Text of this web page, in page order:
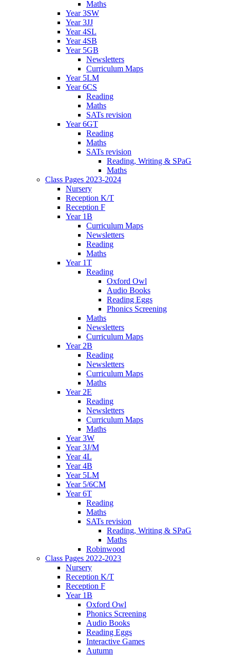
Maths
Year 3SW
Year 3JJ
Year 4SL
Year 4SB
Year 5GB
Newsletters
Curriculum Maps
Year 5LM
Year 6CS
Reading
Maths
SATs revision
Year 6GT
Reading
Maths
SATs revision
Reading, Writing & SPaG
Maths
Class Pages 2023-2024
Nursery
Reception K/T
Reception F
Year 1B
Curriculum Maps
Newsletters
Reading
Maths
Year 1T
Reading
Oxford Owl
Audio Books
Reading Eggs
Phonics Screening
Maths
Newsletters
Curriculum Maps
Year 2B
Reading
Newsletters
Curriculum Maps
Maths
Year 2E
Reading
Newsletters
Curriculum Maps
Maths
Year 3W
Year 3J/M
Year 4L
Year 4B
Year 5LM
Year 5/6CM
Year 6T
Reading
Maths
SATs revision
Reading, Writing & SPaG
Maths
Robinwood
Class Pages 2022-2023
Nursery
Reception K/T
Reception F
Year 1B
Oxford Owl
Phonics Screening
Audio Books
Reading Eggs
Interactive Games
Autumn